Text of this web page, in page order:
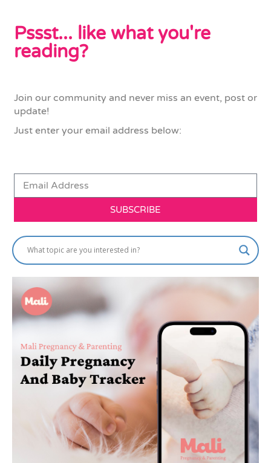
Pssst... like what you're
reading?
Join our community and never miss an event, post or
update!
Just enter your email address below:
SUBSCRIBE